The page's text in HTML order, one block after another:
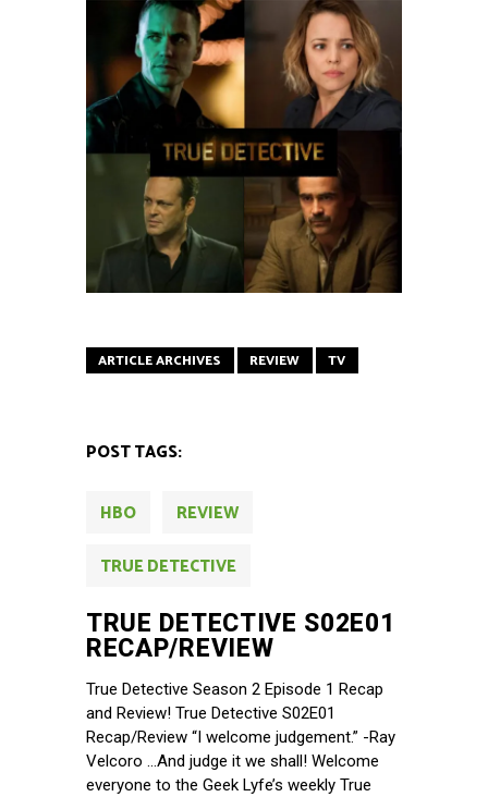
ARTICLE ARCHIVES REVIEW TV
POST TAGS:
HBO
REVIEW
TRUE DETECTIVE
TRUE DETECTIVE S02E01
RECAP/REVIEW
True Detective Season 2 Episode 1 Recap
and Review! True Detective S02E01
Recap/Review “I welcome judgement.” -Ray
Velcoro …And judge it we shall! Welcome
everyone to the Geek Lyfe’s weekly True